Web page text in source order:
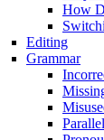
How
Editing
Grammar